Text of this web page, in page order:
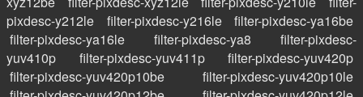
pixdesc-y212le
filter-pixdesc-y216le
filter-pixdesc-ya16be
filter-pixdesc-ya16le
filter-pixdesc-ya8
filter-pixdesc-
yuv410p
filter-pixdesc-yuv411p
filter-pixdesc-yuv420p
filter-pixdesc-yuv420p10be
filter-pixdesc-yuv420p10le